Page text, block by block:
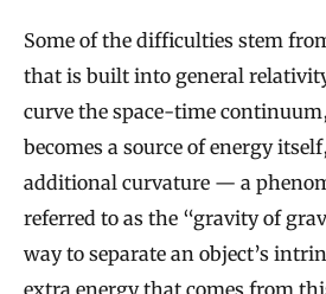
Some of the difficulties stem
that is built into general
curve the space-time
becomes a source of energy
additional curvature — a
referred to as the “gravity of
way to separate an object’s